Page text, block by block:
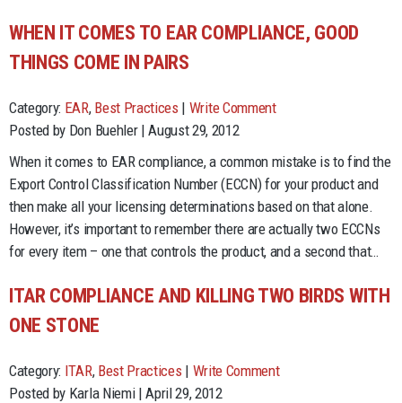
WHEN IT COMES TO EAR COMPLIANCE, GOOD
THINGS COME IN PAIRS
Category: EAR, Best Practices | Write Comment
Posted by Don Buehler | August 29, 2012
When it comes to EAR compliance, a common mistake is to find the
Export Control Classification Number (ECCN) for your product and
then make all your licensing determinations based on that alone.
However, it’s important to remember there are actually two ECCNs
for every item – one that controls the product, and a second that…
ITAR COMPLIANCE AND KILLING TWO BIRDS WITH
ONE STONE
Category: ITAR, Best Practices | Write Comment
Posted by Karla Niemi | April 29, 2012